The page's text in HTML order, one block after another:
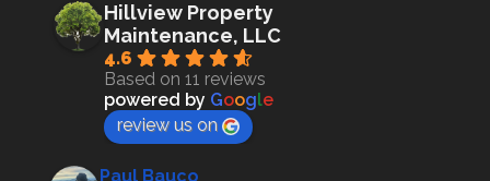
Hillview Property
Maintenance, LLC
4.6
Based on 11 reviews
powered by Google
review us on
Paul Bauco